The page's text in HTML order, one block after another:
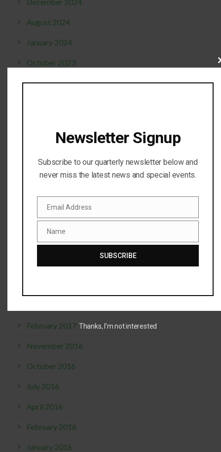
August 2024
January 2024
October 2023
April 2023
October 2021
January 2020
May 2019
April 2019
December 2018
October 2017
February 2017
November 2016
October 2016
July 2016
April 2016
February 2016
January 2016
Newsletter Signup
Subscribe to our quarterly newsletter below and
never miss the latest news and special events.
Email
Email Address
Name
Name
SUBSCRIBE
Thanks, I’m not interested